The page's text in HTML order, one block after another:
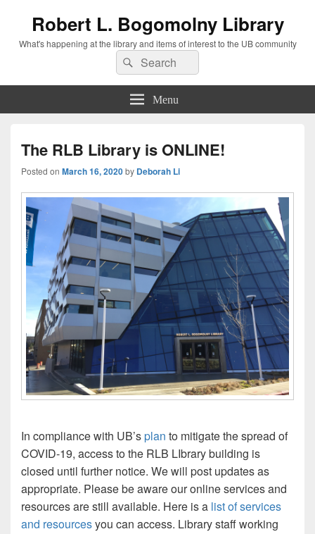
Robert L. Bogomolny Library
What's happening at the library and items of interest to the UB community
Search
for:
Search
Menu
The RLB Library is ONLINE!
Posted on March 16, 2020by Deborah Li
In compliance with UB’splan to mitigate the spread of
COVID-19, access to the RLB LIbrary building is
closed until further notice. We will post updates as
appropriate. Please be aware our online services and
resources are still available. Here is a list of services
and resourcesyou can access. Library staff working